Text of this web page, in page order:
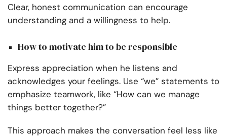
Clear, honest communication can encourage
understanding and a willingness to help.
How to motivate him to be responsible
Express appreciation when he listens and
acknowledges your feelings. Use “we” statements to
emphasize teamwork, like “How can we manage
things better together?”
This approach makes the conversation feel less like